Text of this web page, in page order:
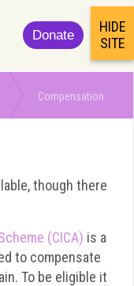
Compensation
HIDE
SITE
Donate
though there
(CICA) is a
to compensate
To be eligible it